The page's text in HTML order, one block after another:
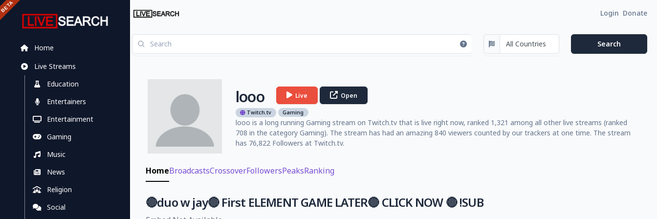
Home
Live Streams
Education
Entertainers
Entertainment
Gaming
Music
News
Religion
Social
Login Donate
looo Live Open
Twitch.tv Gaming
looo is a long running Gaming stream on Twitch.tv that is live right now, ranked 1,321 among all other live streams (ranked
708 in the category Gaming). The stream has had an amazing 840 viewers counted by our trackers at one time. The stream
has 76,822 Followers at Twitch.tv.
HomeBroadcastsCrossoverFollowersPeaksRanking
🔴duo w jay🔴 First ELEMENT GAME LATER🔴 CLICK NOW 🔴 !SUB